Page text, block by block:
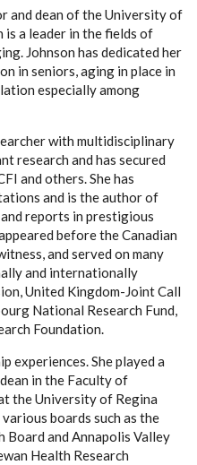
and dean of the University of
is a leader in the fields of
Johnson has dedicated her
in seniors, aging in place in
especially among
with multidisciplinary
research and has secured
and others. She has
and is the author of
reports in prestigious
before the Canadian
and served on many
and internationally
United Kingdom-Joint Call
National Research Fund,
Foundation.
experiences. She played a
in the Faculty of
the University of Regina
boards such as the
Board and Annapolis Valley
Health Research